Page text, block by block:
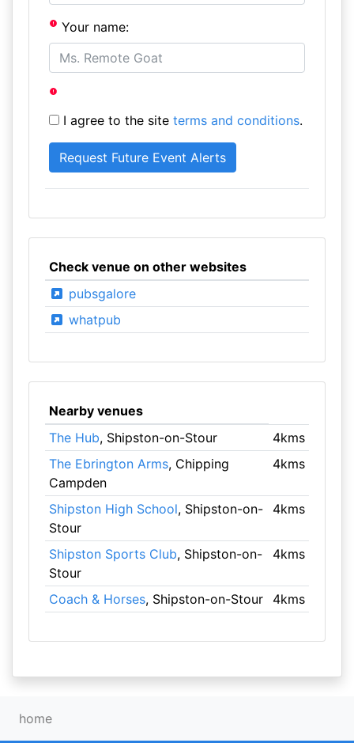
Your name:
I agree to the site terms and conditions.
Check venue on other websites
pubsgalore
whatpub
Nearby venues
The Hub, Shipston-on-Stour
4kms
The Ebrington Arms, Chipping
Campden
4kms
Shipston High School, Shipston-on-
Stour
4kms
Shipston Sports Club, Shipston-on-
Stour
4kms
Coach & Horses, Shipston-on-Stour 4kms
home